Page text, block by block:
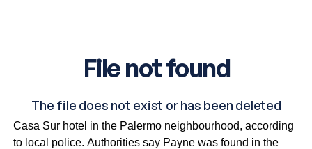
The 31-year-old musician fell from the third floor of the
Casa Sur hotel in the Palermo neighbourhood, according
to local police. Authorities say Payne was found in the